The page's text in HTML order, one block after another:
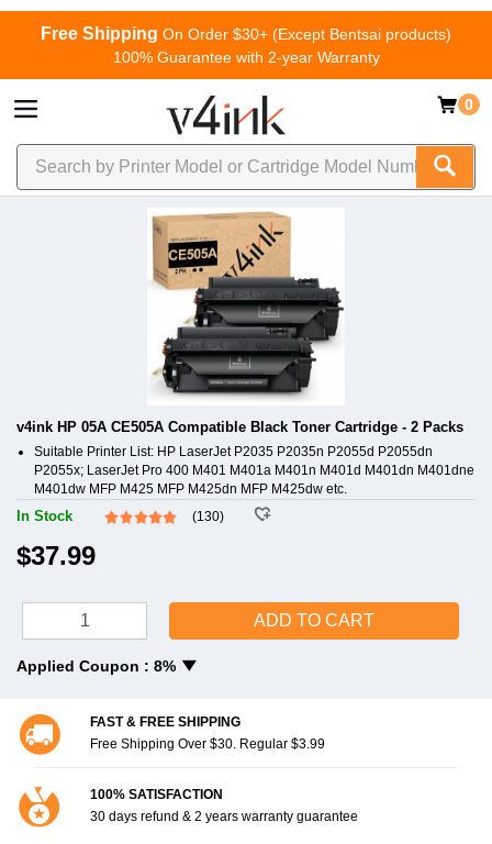
Free Shipping On Order $30+ (Except Bentsai products)
100% Guarantee with 2-year Warranty
0
v4ink HP 05A CE505A Compatible Black Toner Cartridge - 2 Packs
Suitable Printer List: HP LaserJet P2035 P2035n P2055d P2055dn
P2055x; LaserJet Pro 400 M401 M401a M401n M401d M401dn M401dne
M401dw MFP M425 MFP M425dn MFP M425dw etc.
In Stock (130)
$37.99
ADD TO CART
Applied Coupon : 8%
FAST & FREE SHIPPING
Free Shipping Over $30. Regular $3.99
100% SATISFACTION
30 days refund & 2 years warranty guarantee